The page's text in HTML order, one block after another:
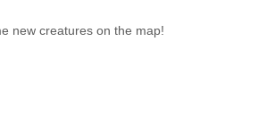
new creatures on the map!